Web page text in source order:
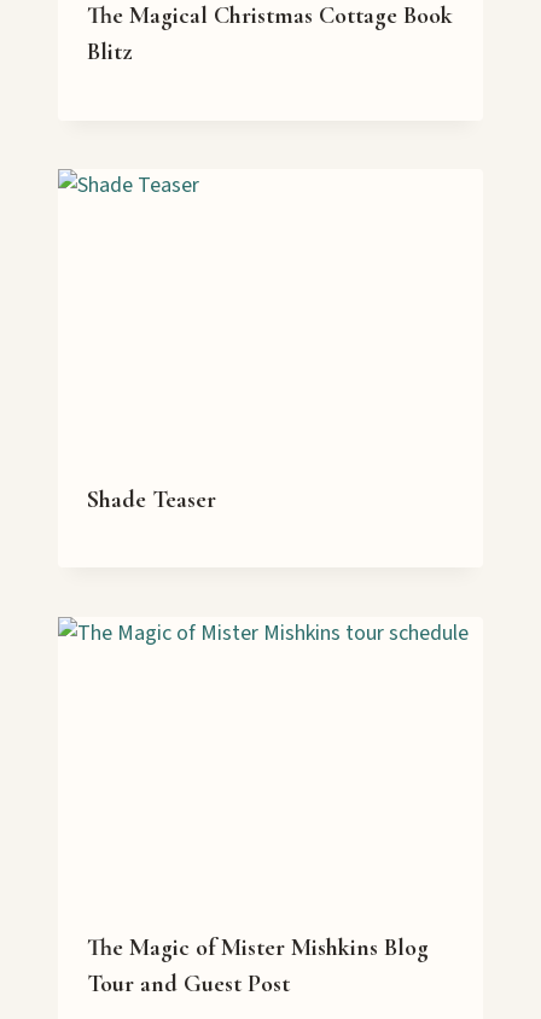
The Magical Christmas Cottage Book
Blitz
Shade Teaser
The Magic of Mister Mishkins Blog
Tour and Guest Post